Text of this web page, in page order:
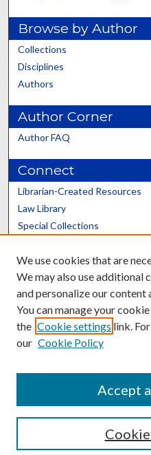
Browse by Author
Collections
Disciplines
Authors
Author Corner
Author FAQ
Connect
Librarian-Created Resources
Law Library
Special Collections
Scholars@UK
Contact the Repository
We use cookies that are
We may also use additional
and personalize our content
You can manage your
the Cookie settings link.
our Cookie Policy
Accept